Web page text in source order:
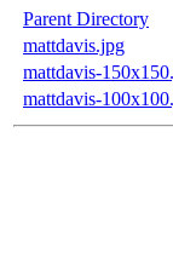
Parent Directory
mattdavis.jpg
mattdavis-
mattdavis-